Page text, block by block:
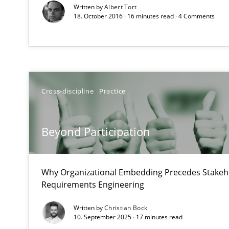
Written byAlbert Tort
18. October 2016 · 16 minutes read · 4 Comments
Cross-discipline Practice
Beyond Participation
Why Organizational Embedding Precedes
Requirements Engineering
Written byChristian Bock
10. September 2025 · 17 minutes read
TORE
A Framework for Systematic Requirements
IT Requirements when Buying, not Making